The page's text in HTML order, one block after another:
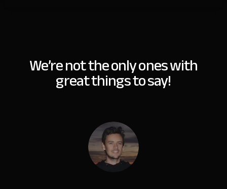
We’re not the only ones with
great things to say!